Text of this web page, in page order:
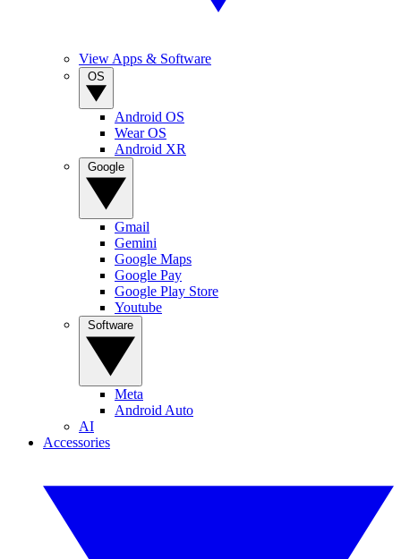
View Apps & Software
Android OS
Wear OS
Android XR
Gmail
Gemini
Google Maps
Google Pay
Google Play Store
Youtube
Meta
Android Auto
AI
Accessories